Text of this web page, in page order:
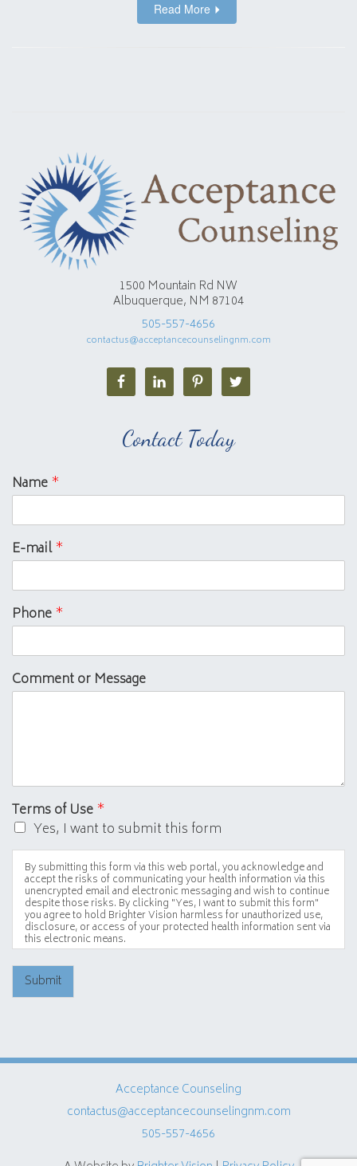
Read More
1500 Mountain Rd NW
Albuquerque, NM 87104
505-557-4656
contactus@acceptancecounselingnm.com
Contact Today
Name *
E-mail*
Phone *
Comment or Message
Terms of Use *
Yes, I want to submit this form
By submitting this form via this web portal, you acknowledge and
accept the risks of communicating your health information via this
unencrypted email and electronic messaging and wish to continue
despite those risks. By clicking "Yes, I want to submit this form"
you agree to hold Brighter Vision harmless for unauthorized use,
disclosure, or access of your protected health information sent via
this electronic means.
Submit
Acceptance Counseling
contactus@acceptancecounselingnm.com
505-557-4656